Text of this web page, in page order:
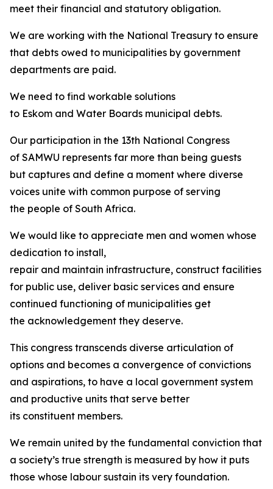
meet their financial and statutory obligation.
We are working with the National Treasury to ensure
that debts owed to municipalities by government
departments are paid.
We need to find workable solutions
to Eskom and Water Boards municipal debts.
Our participation in the 13th National Congress
of SAMWU represents far more than being guests
but captures and define a moment where diverse
voices unite with common purpose of serving
the people of South Africa.
We would like to appreciate men and women whose
dedication to install,
repair and maintain infrastructure, construct facilities
for public use, deliver basic services and ensure
continued functioning of municipalities get
the acknowledgement they deserve.
This congress transcends diverse articulation of
options and becomes a convergence of convictions
and aspirations, to have a local government system
and productive units that serve better
its constituent members.
We remain united by the fundamental conviction that
a society’s true strength is measured by how it puts
those whose labour sustain its very foundation.